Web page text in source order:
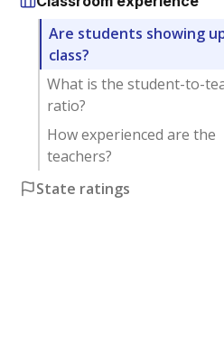
Are students showing
class?
What is the student-to-
ratio?
How experienced are the
teachers?
State ratings